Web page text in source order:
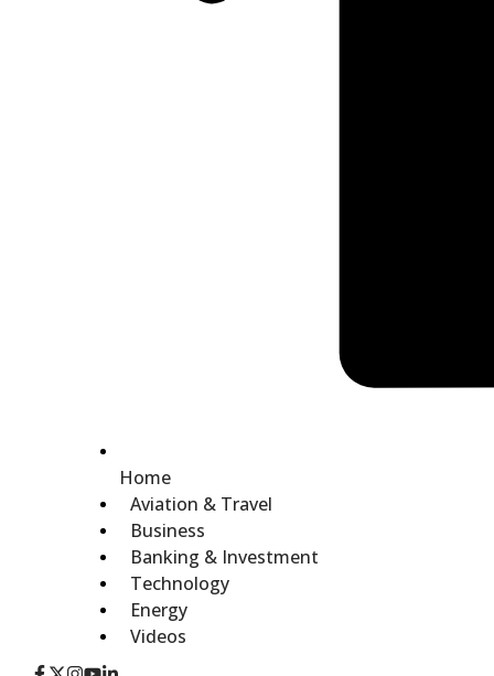
Home
Aviation & Travel
Business
Banking & Investment
Technology
Energy
Videos